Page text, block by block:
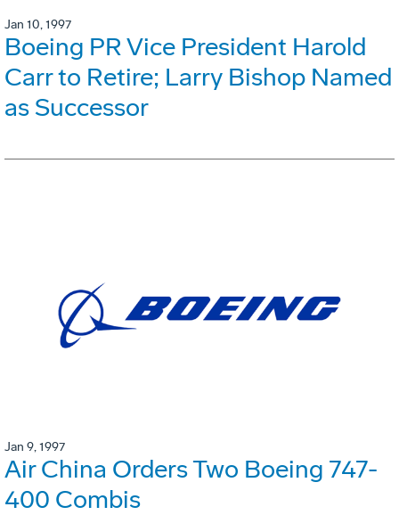
Jan 10, 1997
Boeing PR Vice President Harold
Carr to Retire; Larry Bishop Named
as Successor
Jan 9, 1997
Air China Orders Two Boeing 747-
400 Combis